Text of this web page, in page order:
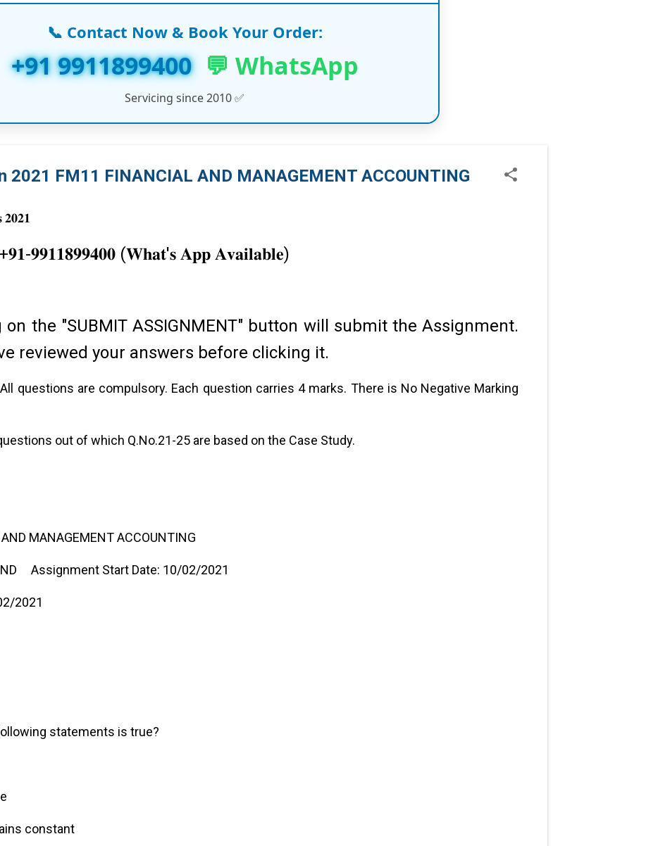
Projects (MBA/EMBA/PGDM)
& Synopsis Help
Assignments (India & Abroad)
Assignments (Working Professionals)
Project Help (UK, UAE, USA, Canada)
more Academic Services…
📞 Contact Now & Book Your Order:
+91 9911899400 💬 WhatsApp
Servicing since 2010 ✅
2021 FM11 FINANCIAL AND MANAGEMENT ACCOUNTING
𝟐𝟎𝟐𝟏
+𝟗𝟏-𝟗𝟗𝟏𝟏𝟖𝟗𝟗𝟒𝟎𝟎 (𝐖𝐡𝐚𝐭'𝐬 𝐀𝐩𝐩 𝐀𝐯𝐚𝐢𝐥𝐚𝐛𝐥𝐞)
on the "SUBMIT ASSIGNMENT" button will submit the Assignment.
reviewed your answers before clicking it.
questions are compulsory. Each question carries 4 marks. There is No Negative Marking
out of which Q.No.21-25 are based on the Case Study.
MANAGEMENT ACCOUNTING
Assignment Start Date: 10/02/2021
2021
statements is true?
remains constant